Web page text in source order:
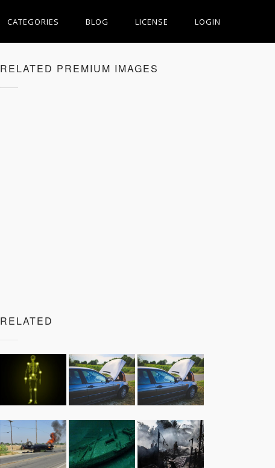
CATEGORIES BLOG LICENSE LOGIN
RELATED PREMIUM IMAGES
RELATED